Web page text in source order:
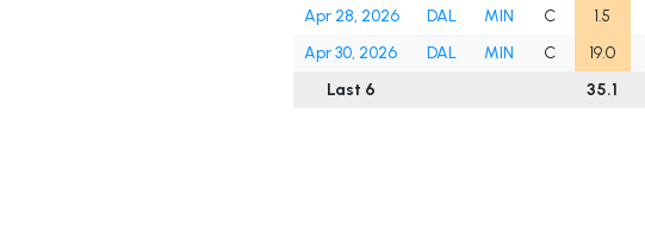
Apr 28, 2026
DAL MIN C 1.5
Apr 30, 2026
DAL MIN C 19.0
Last 6
35.1